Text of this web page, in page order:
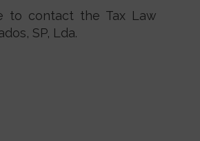
to contact the Tax Law
SP, Lda.